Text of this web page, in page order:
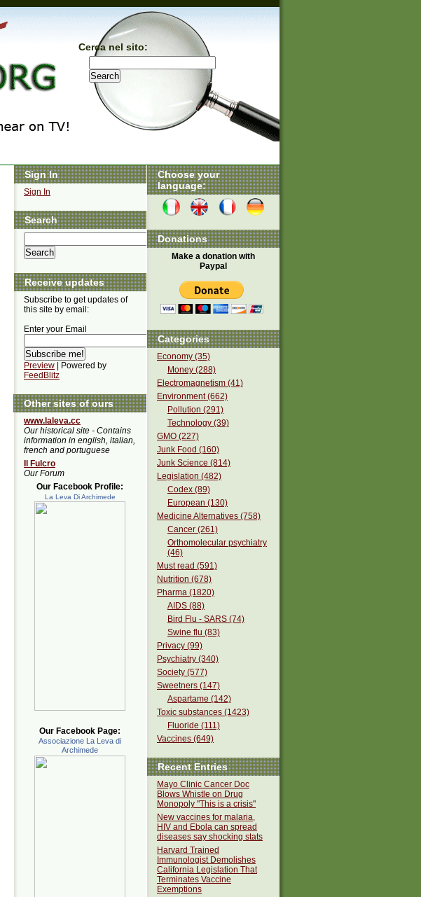
Cerca nel sito:
Choose your
language:
Donations
Make a donation with
Paypal
Categories
Economy (35)
Money (288)
Electromagnetism (41)
Environment (662)
Pollution (291)
Technology (39)
GMO (227)
Junk Food (160)
Junk Science (814)
Legislation (482)
Codex (89)
European (130)
Medicine Alternatives (758)
Cancer (261)
Orthomolecular psychiatry
(46)
Must read (591)
Nutrition (678)
Pharma (1820)
AIDS (88)
Bird Flu - SARS (74)
Swine flu (83)
Privacy (99)
Psychiatry (340)
Society (577)
Sweetners (147)
Aspartame (142)
Toxic substances (1423)
Fluoride (111)
Vaccines (649)
Recent Entries
Mayo Clinic Cancer Doc
Blows Whistle on Drug
Monopoly "This is a crisis"
New vaccines for malaria,
HIV and Ebola can spread
diseases say shocking stats
Harvard Trained
Immunologist Demolishes
California Legislation That
Terminates Vaccine
Exemptions
Sign In
Sign In
Search
Receive updates
Subscribe to get updates of
this site by email:
Enter your Email
Preview | Powered by
FeedBlitz
Other sites of ours
www.laleva.cc
Our historical site - Contains
information in english, italian,
french and portuguese
Il Fulcro
Our Forum
Our Facebook Profile:
La Leva Di Archimede
Our Facebook Page:
Associazione La Leva di
Archimede